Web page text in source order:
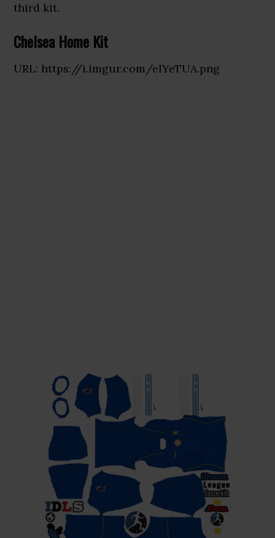
third kit.
Chelsea Home Kit
URL: https://i.imgur.com/elYeTUA.png